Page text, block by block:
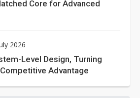
Core for Advanced
2026
Level Design, Turning
Advantage